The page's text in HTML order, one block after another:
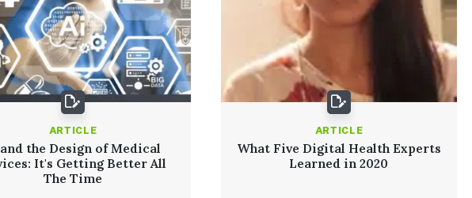
ARTICLE
the Design of Medical
It's Getting Better All
The Time
ARTICLE
What Five Digital Health Experts
Learned in 2020